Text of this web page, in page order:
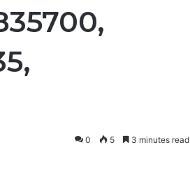
0 5 3 minutes read